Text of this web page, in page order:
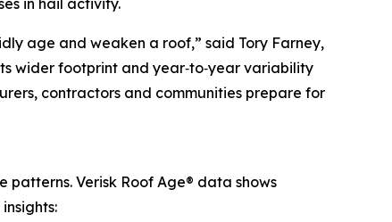
in hail activity.
age and weaken a roof,” said Tory Farney,
wider footprint and year‑to‑year variability
contractors and communities prepare for
Verisk Roof Age® data shows